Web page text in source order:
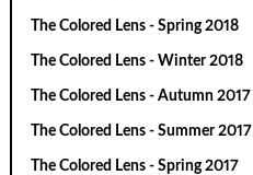
The Colored Lens - Spring 2018
The Colored Lens - Winter 2018
The Colored Lens - Autumn 2017
The Colored Lens - Summer 2017
The Colored Lens - Spring 2017